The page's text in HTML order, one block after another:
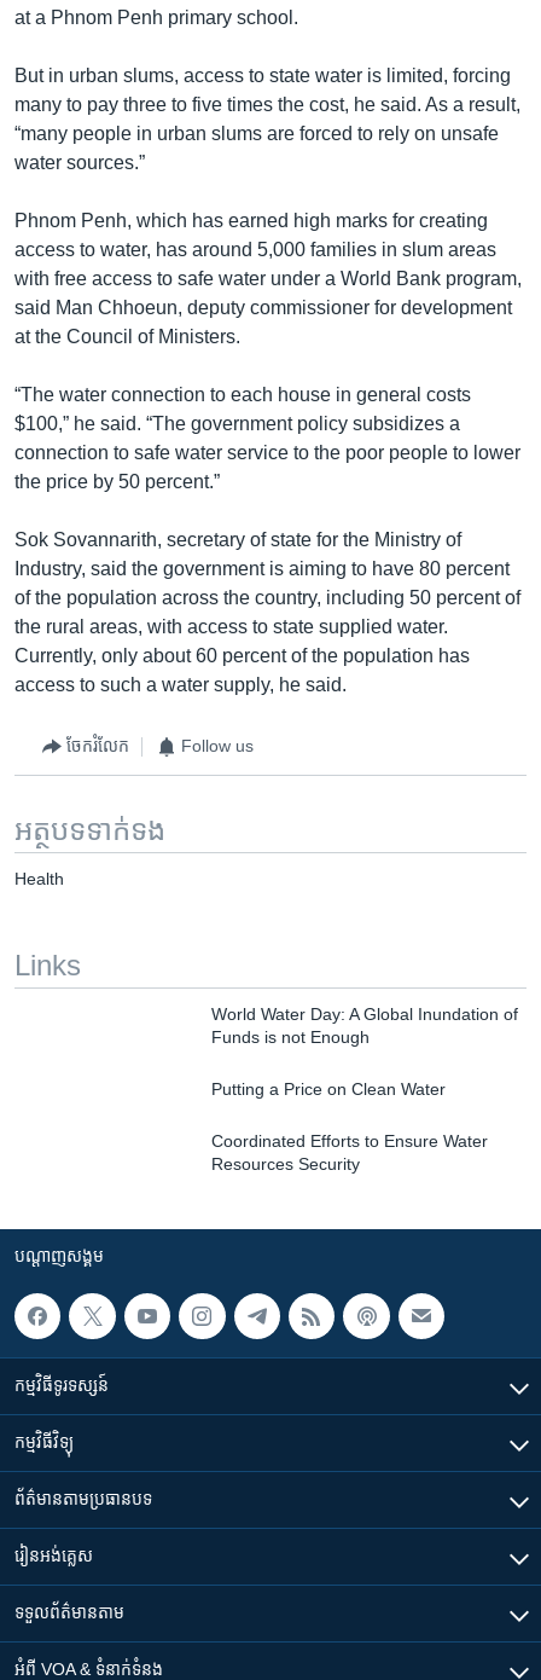
at a Phnom Penh primary school.
But in urban slums, access to state water is limited, forcing
many to pay three to five times the cost, he said. As a result,
“many people in urban slums are forced to rely on unsafe
water sources.”
Phnom Penh, which has earned high marks for creating
access to water, has around 5,000 families in slum areas
with free access to safe water under a World Bank program,
said Man Chhoeun, deputy commissioner for development
at the Council of Ministers.
“The water connection to each house in general costs
$100,” he said. “The government policy subsidizes a
connection to safe water service to the poor people to lower
the price by 50 percent.”
Sok Sovannarith, secretary of state for the Ministry of
Industry, said the government is aiming to have 80 percent
of the population across the country, including 50 percent of
the rural areas, with access to state supplied water.
Currently, only about 60 percent of the population has
access to such a water supply, he said.
ចែករំលែក Follow us
អត្ថបទ​ទាក់ទង
Health
Links
World Water Day: A Global Inundation of
Funds is not Enough
Putting a Price on Clean Water
Coordinated Efforts to Ensure Water
Resources Security
បណ្តាញ​សង្គម
កម្មវិធី​ទូរទស្សន៍
កម្មវិធី​វិទ្យុ
ព័ត៌មាន​តាមប្រធានបទ​
រៀន​​អង់គ្លេស
ទទួល​ព័ត៌មាន​តាម
អំពី​ VOA & ទំនាក់ទំនង